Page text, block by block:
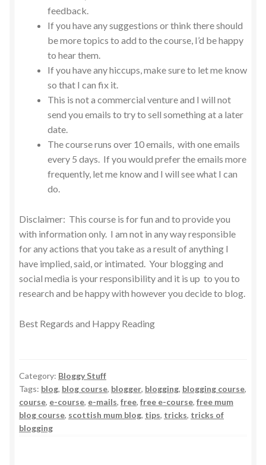
feedback.
If you have any suggestions or think there should
be more topics to add to the course, I’d be happy
to hear them.
If you have any hiccups, make sure to let me know
so that I can fix it.
This is not a commercial venture and I will not
send you emails to try to sell something at a later
date.
The course runs over 10 emails, with one emails
every 5 days. If you would prefer the emails more
frequently, let me know and I will see what I can
do.
Disclaimer: This course is for fun and to provide you
with information only. I am not in any way responsible
for any actions that you take as a result of anything I
have implied, said, or intimated. Your blogging and
social media is your responsibility and it is up to you to
research and be happy with however you decide to blog.
Best Regards and Happy Reading
Category: Bloggy Stuff
Tags: blog, blog course, blogger, blogging, blogging course,
course, e-course, e-mails, free, free e-course, free mum
blog course, scottish mum blog, tips, tricks, tricks of
blogging